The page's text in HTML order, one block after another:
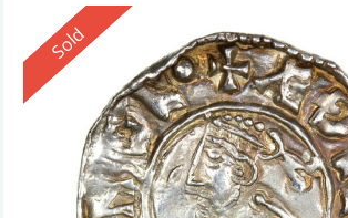
Reserved
Sold